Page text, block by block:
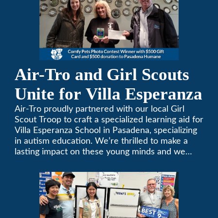
3535 for all your heating and cooling needs.
Air-Tro and Girl Scouts
Unite for Villa Esperanza
Air-Tro proudly partnered with our local Girl
Scout Troop to craft a specialized learning aid for
Villa Esperanza School in Pasadena, specializing
in autism education. We’re thrilled to make a
lasting impact on these young minds and we
share a passion for improving our local
community. Need service, installation, or repair
on your heating and air conditioning? Call us
today. We’ve been keeping California
comfortable since 1969! (626) 357-3535.